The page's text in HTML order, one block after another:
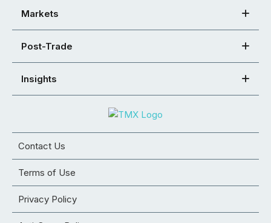
Markets
Post-Trade
Insights
Contact Us
Terms of Use
Privacy Policy